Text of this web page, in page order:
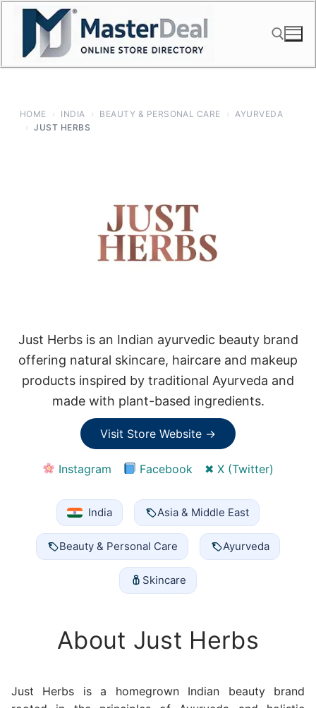
Skip
content
HOME › INDIA › BEAUTY & PERSONAL CARE ›
AYURVEDA
›
JUST HERBS
Just Herbs is an Indian ayurvedic beauty brand
offering natural skincare, haircare and makeup
products inspired by traditional Ayurveda and
made with plant-based ingredients.
Visit Store Website →
Instagram Facebook ✖ X (Twitter)
India Asia & Middle East
Beauty & Personal Care Ayurveda
Skincare
About Just Herbs
Just Herbs is a homegrown Indian beauty brand